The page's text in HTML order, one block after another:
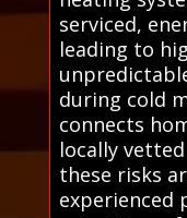
serviced,
leading to
during cold
connects
locally
these risks
experienced